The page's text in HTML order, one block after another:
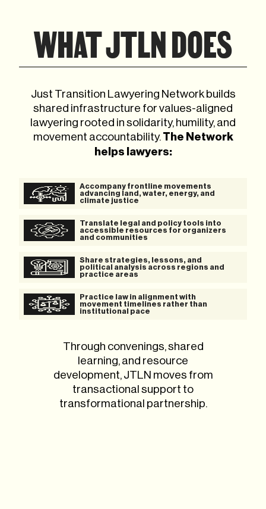
WHAT JTLN DOES
Just Transition Lawyering Network builds
shared infrastructure for values-aligned
lawyering rooted in solidarity, humility, and
movement accountability.The Network
helps lawyers:
Accompany frontline movements
advancing land, water, energy, and
climate justice
Translate legal and policy tools into
accessible resources for organizers
and communities
Share strategies, lessons, and
political analysis across regions and
practice areas
Practice law in alignment with
movement timelines rather than
institutional pace
Through convenings, shared
learning, and resource
development, JTLN moves from
transactional support to
transformational partnership.